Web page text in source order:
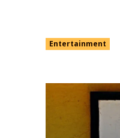
Entertainment